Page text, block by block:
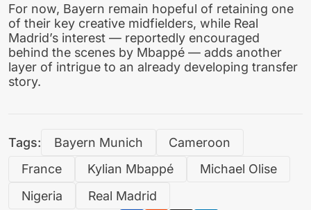
For now, Bayern remain hopeful of retaining one
of their key creative midfielders, while Real
Madrid’s interest — reportedly encouraged
behind the scenes by Mbappé — adds another
layer of intrigue to an already developing transfer
story.
Tags: Bayern Munich
Cameroon
France
Kylian Mbappé
Michael Olise
Nigeria
Real Madrid